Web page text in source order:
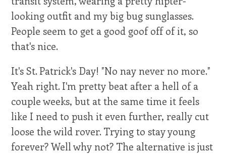
looking outfit and my big bug sunglasses.
People seem to get a good goof off of it, so
that's nice.
It's St. Patrick's Day! "No nay never no more."
Yeah right. I'm pretty beat after a hell of a
couple weeks, but at the same time it feels
like I need to push it even further, really cut
loose the wild rover. Trying to stay young
forever? Well why not? The alternative is just